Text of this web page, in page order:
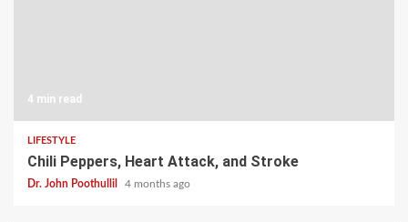
4 min read
LIFESTYLE
Chili Peppers, Heart Attack, and Stroke
Dr. John Poothullil 4 months ago